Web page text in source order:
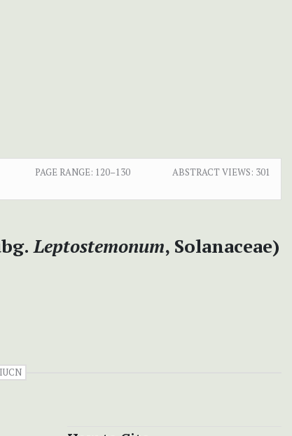
PAGE RANGE: 120–130 ABSTRACT VIEWS: 301
Leptostemonum, Solanaceae)
IUCN